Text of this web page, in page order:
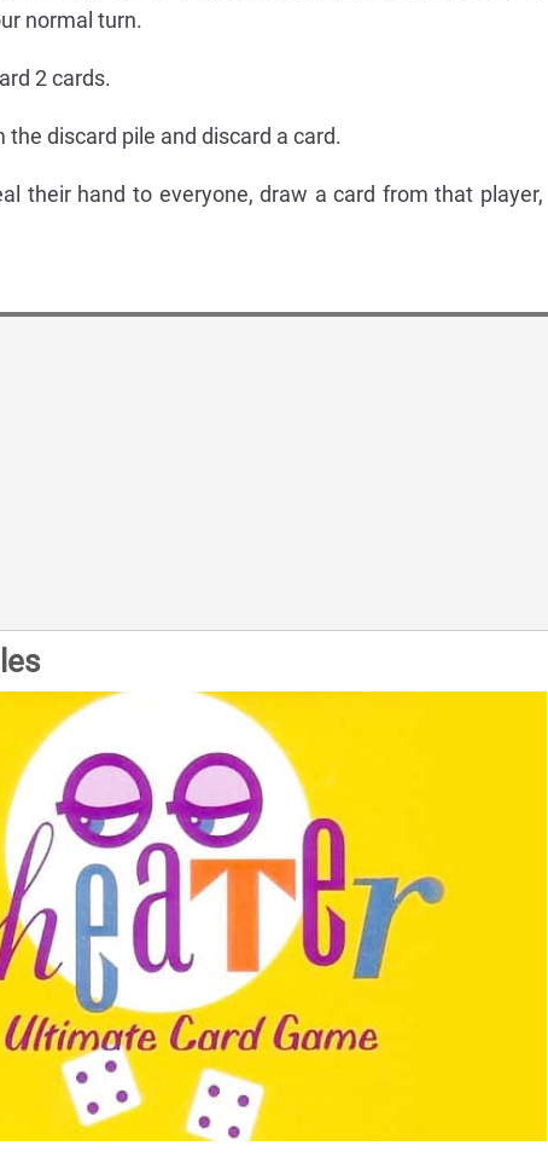
normal turn.
2 cards.
discard pile and discard a card.
their hand to everyone, draw a card from that player,